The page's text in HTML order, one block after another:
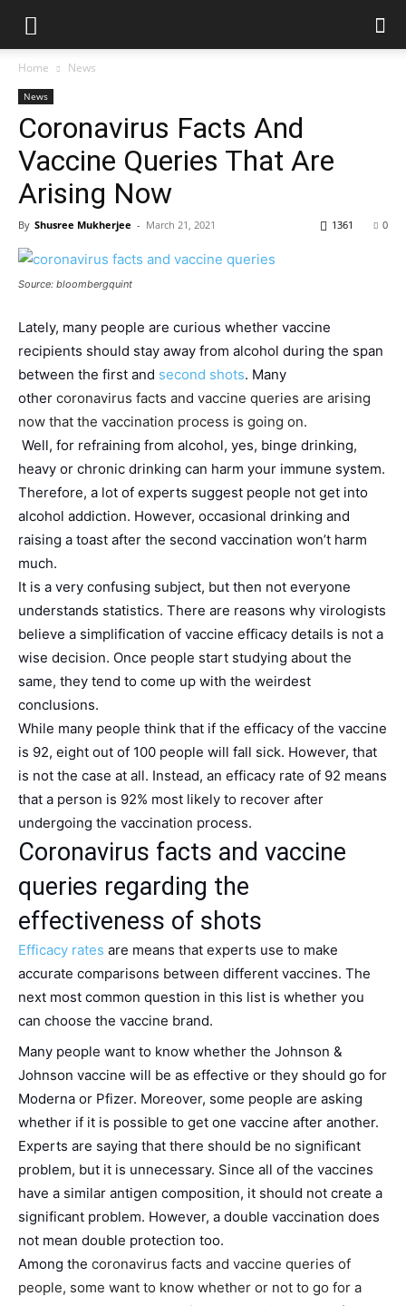
Home News
News
Coronavirus Facts And
Vaccine Queries That Are
Arising Now
By Shusree Mukherjee - March 21, 2021 0
1361
Source: bloombergquint
Lately, many people are curious whether vaccine
recipients should stay away from alcohol during the span
between the first and second shots. Many
other coronavirus facts and vaccine queries are arising
now that the vaccination process is going on.
Well, for refraining from alcohol, yes, binge drinking,
heavy or chronic drinking can harm your immune system.
Therefore, a lot of experts suggest people not get into
alcohol addiction. However, occasional drinking and
raising a toast after the second vaccination won’t harm
much.
It is a very confusing subject, but then not everyone
understands statistics. There are reasons why virologists
believe a simplification of vaccine efficacy details is not a
wise decision. Once people start studying about the
same, they tend to come up with the weirdest
conclusions.
While many people think that if the efficacy of the vaccine
is 92, eight out of 100 people will fall sick. However, that
is not the case at all. Instead, an efficacy rate of 92 means
that a person is 92% most likely to recover after
undergoing the vaccination process.
Coronavirus facts and vaccine
queries regarding the
effectiveness of shots
Efficacy rates are means that experts use to make
accurate comparisons between different vaccines. The
next most common question in this list is whether you
can choose the vaccine brand.
Many people want to know whether the Johnson &
Johnson vaccine will be as effective or they should go for
Moderna or Pfizer. Moreover, some people are asking
whether if it is possible to get one vaccine after another.
Experts are saying that there should be no significant
problem, but it is unnecessary. Since all of the vaccines
have a similar antigen composition, it should not create a
significant problem. However, a double vaccination does
not mean double protection too.
Among the coronavirus facts and vaccine queries of
people, some want to know whether or not to go for a